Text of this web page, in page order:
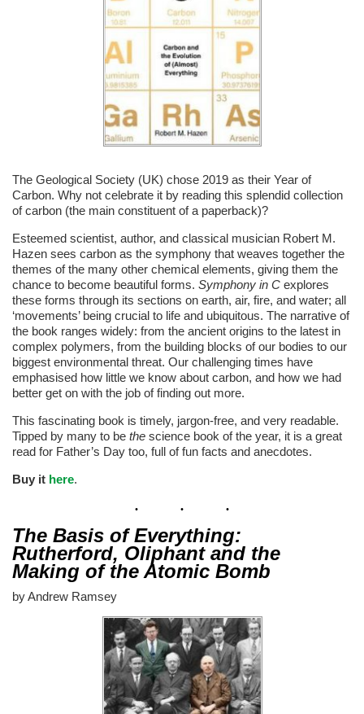
The Geological Society (UK) chose 2019 as their Year of
Carbon. Why not celebrate it by reading this splendid collection
of carbon (the main constituent of a paperback)?
Esteemed scientist, author, and classical musician Robert M.
Hazen sees carbon as the symphony that weaves together the
themes of the many other chemical elements, giving them the
chance to become beautiful forms. Symphony in C explores
these forms through its sections on earth, air, fire, and water; all
‘movements’ being crucial to life and ubiquitous. The narrative of
the book ranges widely: from the ancient origins to the latest in
complex polymers, from the building blocks of our bodies to our
biggest environmental threat. Our challenging times have
emphasised how little we know about carbon, and how we had
better get on with the job of finding out more.
This fascinating book is timely, jargon-free, and very readable.
Tipped by many to be the science book of the year, it is a great
read for Father’s Day too, full of fun facts and anecdotes.
Buy it here.
The Basis of Everything:
Rutherford, Oliphant and the
Making of the Atomic Bomb
by Andrew Ramsey